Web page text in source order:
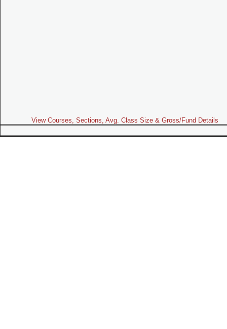
View Courses, Sections, Avg. Class Size & Gross/Fund Details